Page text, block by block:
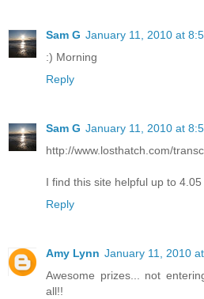
Sam G January 11, 2010 at
:) Morning
Reply
Sam G January 11, 2010 at
http://www.losthatch.com/
I find this site helpful up to 4.05
Reply
Amy Lynn January 11, 2010
Awesome prizes... not
all!!